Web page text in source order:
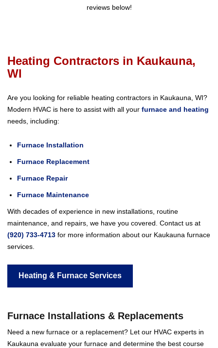
reviews below!
Heating Contractors in Kaukauna,
WI
Are you looking for reliable heating contractors in Kaukauna, WI?
Modern HVAC is here to assist with all your furnace and heating
needs, including:
Furnace Installation
Furnace Replacement
Furnace Repair
Furnace Maintenance
With decades of experience in new installations, routine
maintenance, and repairs, we have you covered. Contact us at
(920) 733-4713 for more information about our Kaukauna furnace
services.
Heating & Furnace Services
Furnace Installations & Replacements
Need a new furnace or a replacement? Let our HVAC experts in
Kaukauna evaluate your furnace and determine the best course